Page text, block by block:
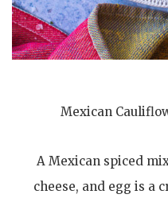
Mexican
A Mexican spiced
cheese, and egg is a